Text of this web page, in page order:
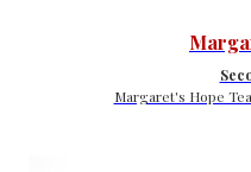
Margaret's Hope